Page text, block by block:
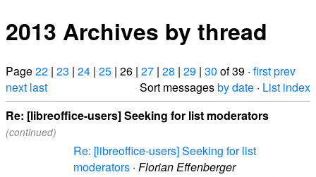
2013 Archives by thread
Page22 | 23 | 24 | 25 | 26 | 27 | 28 | 29 | 30 of 39 · firstprev
next last Sort messagesby date · List index
Re: [libreoffice-users] Seeking for list moderators
(continued)
Re: [libreoffice-users] Seeking for list
moderators · Florian Effenberger